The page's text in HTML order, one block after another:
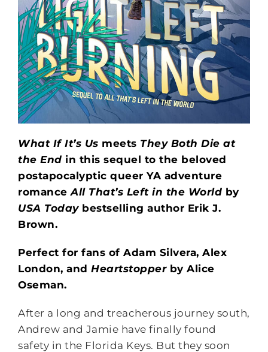
What If It’s Us meets They Both Die at
the End in this sequel to the beloved
postapocalyptic queer YA adventure
romanceAll That’s Left in the World by
USA Todaybestselling author Erik J.
Brown.
Perfect for fans of Adam Silvera, Alex
London, andHeartstopperby Alice
Oseman.
After a long and treacherous journey south,
Andrew and Jamie have finally found
safety in the Florida Keys. But they soon